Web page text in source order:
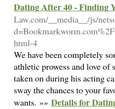
Dating After 40 - Finding
Law.com/__media__/js/
html-4
We have been completely
athletic prowess and love of
taken on during his acting
sway the chances to your
wants. »» Details for